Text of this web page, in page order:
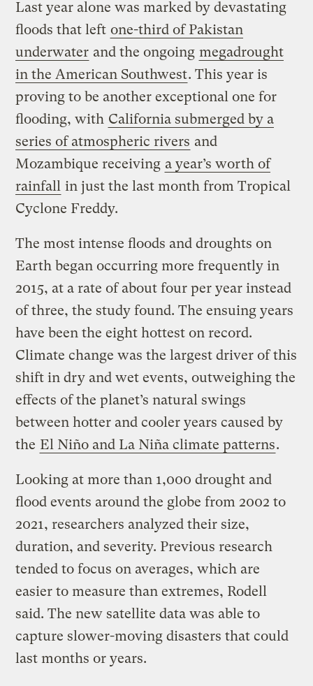
Last year alone was marked by devastating
floods that left one-third of Pakistan
underwater and the ongoing megadrought
in the American Southwest. This year is
proving to be another exceptional one for
flooding, with California submerged by a
series of atmospheric rivers and
Mozambique receiving a year’s worth of
rainfall in just the last month from Tropical
Cyclone Freddy.
The most intense floods and droughts on
Earth began occurring more frequently in
2015, at a rate of about four per year instead
of three, the study found. The ensuing years
have been the eight hottest on record.
Climate change was the largest driver of this
shift in dry and wet events, outweighing the
effects of the planet’s natural swings
between hotter and cooler years caused by
the El Niño and La Niña climate patterns.
Looking at more than 1,000 drought and
flood events around the globe from 2002 to
2021, researchers analyzed their size,
duration, and severity. Previous research
tended to focus on averages, which are
easier to measure than extremes, Rodell
said. The new satellite data was able to
capture slower-moving disasters that could
last months or years.